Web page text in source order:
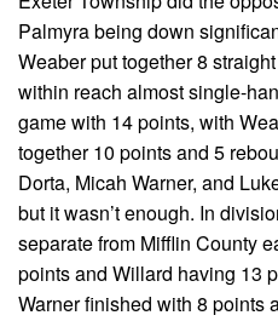
Palmyra being down
Weaber put together 8
within reach almost single-
game with 14 points, with
together 10 points and 5
Dorta, Micah Warner, and
but it wasn’t enough. In
separate from Mifflin County
points and Willard having 13
Warner finished with 8 points